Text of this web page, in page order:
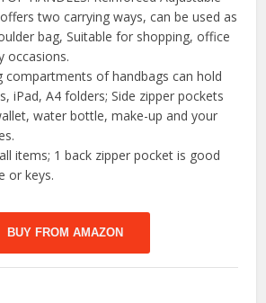
two carrying ways, can be used as
bag, Suitable for shopping, office
occasions.
compartments of handbags can hold
iPad, A4 folders; Side zipper pockets
water bottle, make-up and your
items; 1 back zipper pocket is good
or keys.
BUY FROM AMAZON